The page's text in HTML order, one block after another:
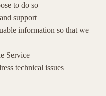
to do so
support
information so that we
Service
technical issues